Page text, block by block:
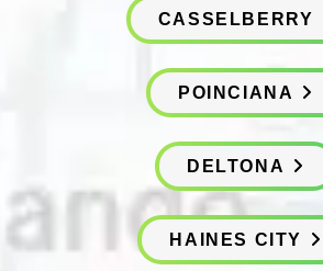
CASSELBERRY
POINCIANA
DELTONA
HAINES CITY